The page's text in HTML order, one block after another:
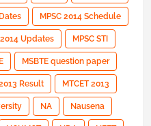
MPSC 2014 Schedule
2014 Updates MPSC STI
MSBTE question paper
Result MTCET 2013
NA Nausena